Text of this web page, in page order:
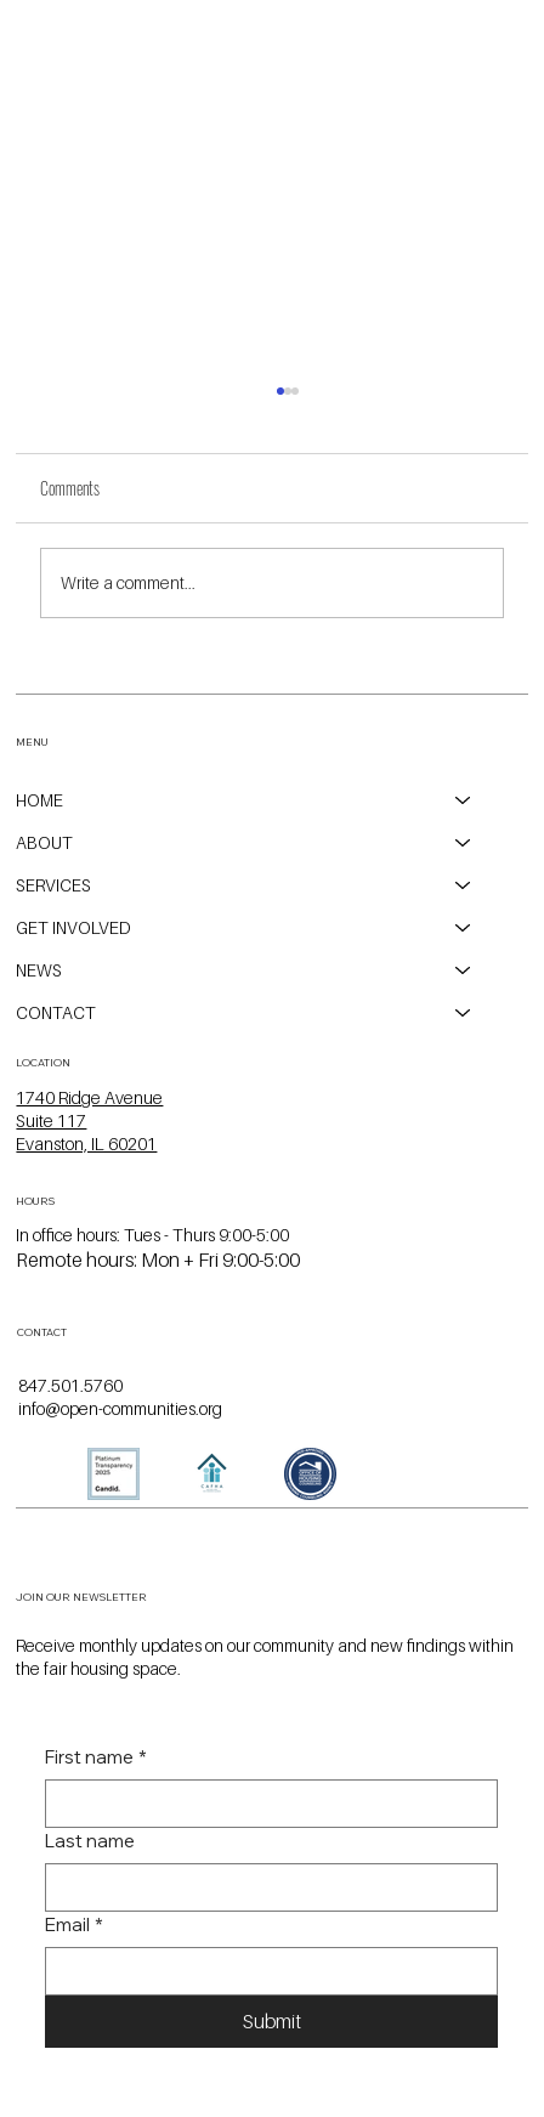
Comments
Write a comment...
HOME
ABOUT
SERVICES
GET INVOLVED
NEWS
CONTACT
MENU
LOCATION
1740 Ridge Avenue
Suite 117
Evanston, IL 60201
In office hours: Tues - Thurs 9:00-5:00
Remote hours: Mon + Fri 9:00-5:00
HOURS
CONTACT
847.501.5760
info@open-communities.org
JOIN OUR NEWSLETTER
Receive monthly updates on our community and new findings within
the fair housing space.
First name *
Last name
Email *
Submit